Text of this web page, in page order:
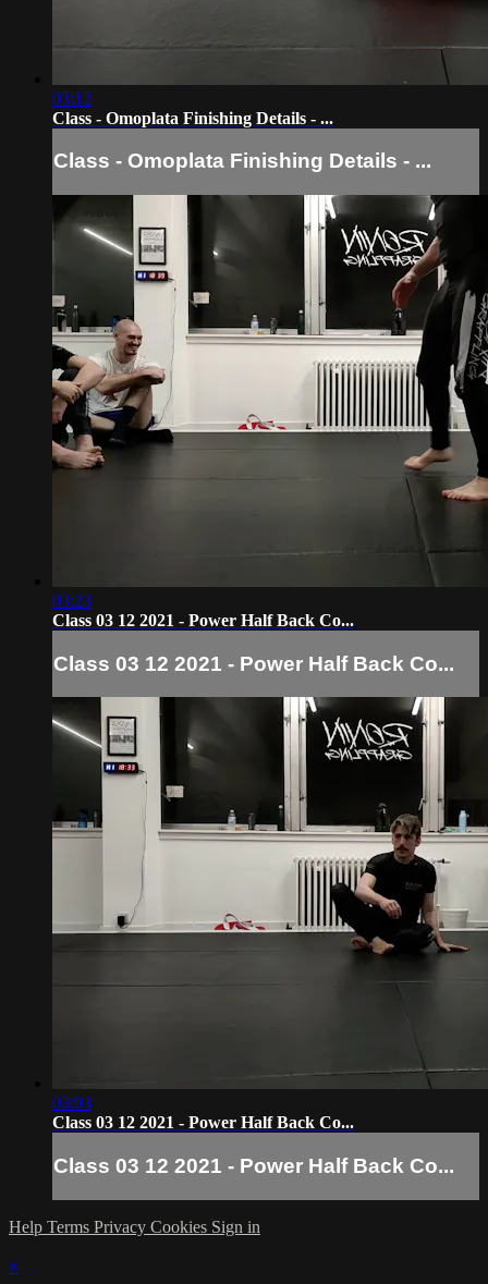
03:12
Class - Omoplata Finishing Details - ...
Class - Omoplata Finishing Details - ...
03:23
Class 03 12 2021 - Power Half Back Co...
Class 03 12 2021 - Power Half Back Co...
03:03
Class 03 12 2021 - Power Half Back Co...
Class 03 12 2021 - Power Half Back Co...
Help Terms Privacy Cookies Sign in
×